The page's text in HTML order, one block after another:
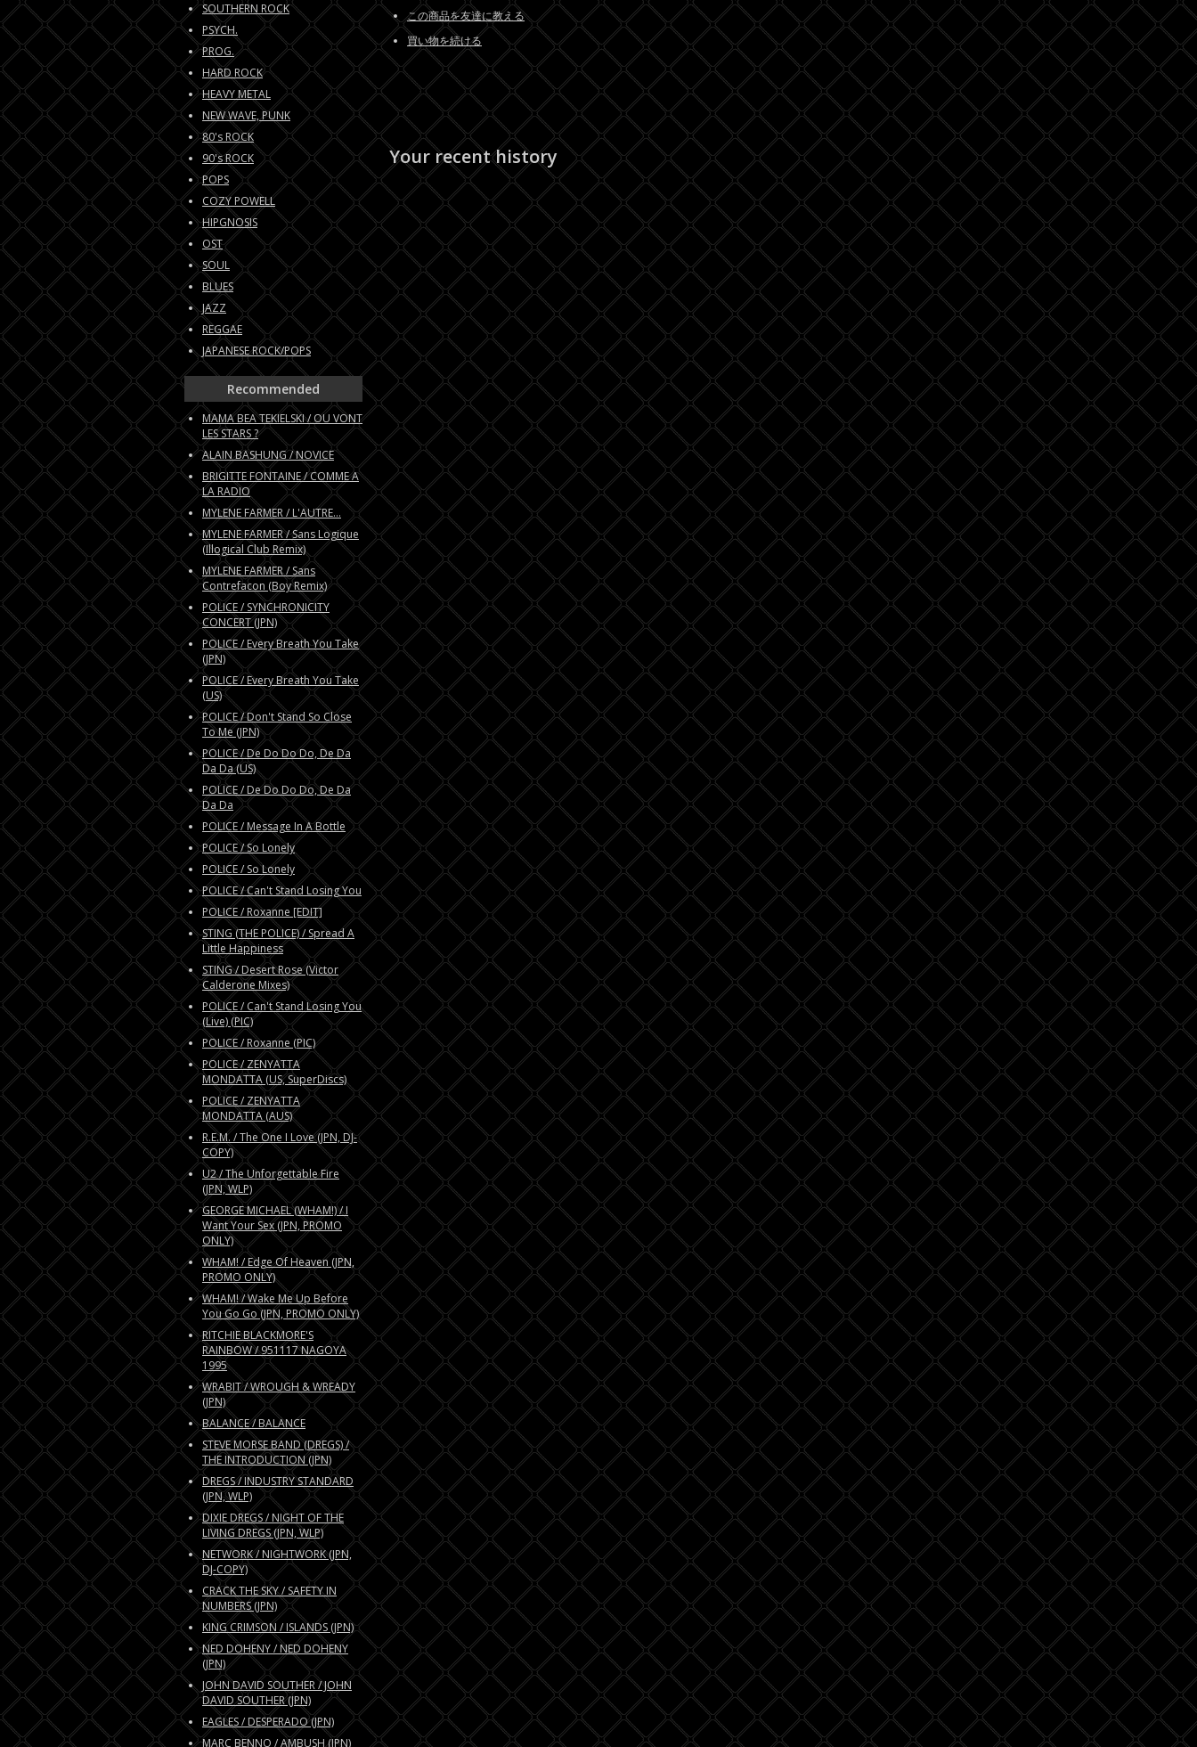
この商品を友達に教える
買い物を続ける
Your recent history
SOUTHERN ROCK
PSYCH.
PROG.
HARD ROCK
HEAVY METAL
NEW WAVE, PUNK
80's ROCK
90's ROCK
POPS
COZY POWELL
HIPGNOSIS
OST
SOUL
BLUES
JAZZ
REGGAE
JAPANESE ROCK/POPS
Recommended
MAMA BEA TEKIELSKI / OU VONT
LES STARS ?
ALAIN BASHUNG / NOVICE
BRIGITTE FONTAINE / COMME A
LA RADIO
MYLENE FARMER / L'AUTRE...
MYLENE FARMER / Sans Logique
(Illogical Club Remix)
MYLENE FARMER / Sans
Contrefacon (Boy Remix)
POLICE / SYNCHRONICITY
CONCERT (JPN)
POLICE / Every Breath You Take
(JPN)
POLICE / Every Breath You Take
(US)
POLICE / Don't Stand So Close
To Me (JPN)
POLICE / De Do Do Do, De Da
Da Da (US)
POLICE / De Do Do Do, De Da
Da Da
POLICE / Message In A Bottle
POLICE / So Lonely
POLICE / So Lonely
POLICE / Can't Stand Losing You
POLICE / Roxanne [EDIT]
STING (THE POLICE) / Spread A
Little Happiness
STING / Desert Rose (Victor
Calderone Mixes)
POLICE / Can't Stand Losing You
(Live) (PIC)
POLICE / Roxanne (PIC)
POLICE / ZENYATTA
MONDATTA (US, SuperDiscs)
POLICE / ZENYATTA
MONDATTA (AUS)
R.E.M. / The One I Love (JPN, DJ-
COPY)
U2 / The Unforgettable Fire
(JPN, WLP)
GEORGE MICHAEL (WHAM!) / I
Want Your Sex (JPN, PROMO
ONLY)
WHAM! / Edge Of Heaven (JPN,
PROMO ONLY)
WHAM! / Wake Me Up Before
You Go Go (JPN, PROMO ONLY)
RITCHIE BLACKMORE'S
RAINBOW / 951117 NAGOYA
1995
WRABIT / WROUGH & WREADY
(JPN)
BALANCE / BALANCE
STEVE MORSE BAND (DREGS) /
THE INTRODUCTION (JPN)
DREGS / INDUSTRY STANDARD
(JPN, WLP)
DIXIE DREGS / NIGHT OF THE
LIVING DREGS (JPN, WLP)
NETWORK / NIGHTWORK (JPN,
DJ-COPY)
CRACK THE SKY / SAFETY IN
NUMBERS (JPN)
KING CRIMSON / ISLANDS (JPN)
NED DOHENY / NED DOHENY
(JPN)
JOHN DAVID SOUTHER / JOHN
DAVID SOUTHER (JPN)
EAGLES / DESPERADO (JPN)
MARC BENNO / AMBUSH (JPN)